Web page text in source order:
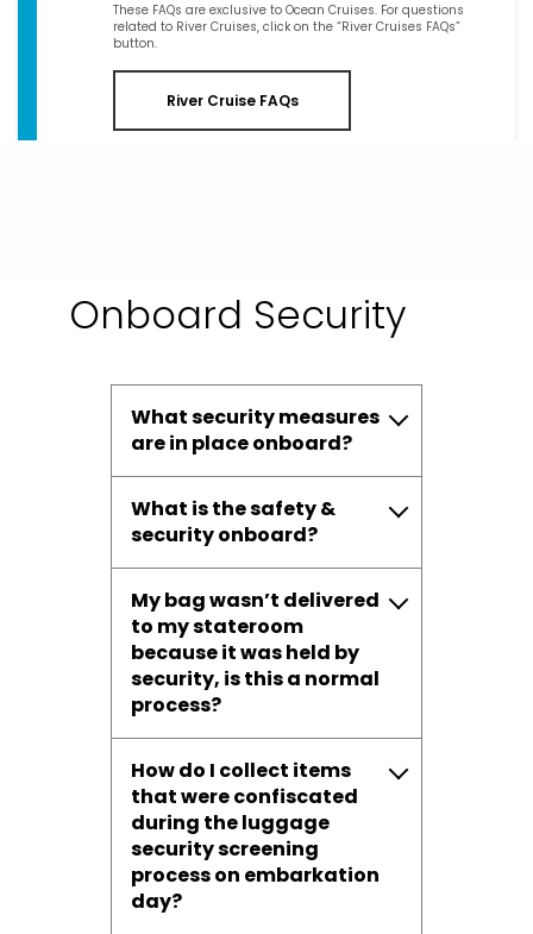
These FAQs are exclusive to Ocean Cruises. For questions
related to River Cruises, click on the “River Cruises FAQs”
button.
River Cruise FAQs
Onboard Security
What security measures
are in place onboard?
What is the safety &
security onboard?
My bag wasn’t delivered
to my stateroom
because it was held by
security, is this a normal
process?
How do I collect items
that were confiscated
during the luggage
security screening
process on embarkation
day?